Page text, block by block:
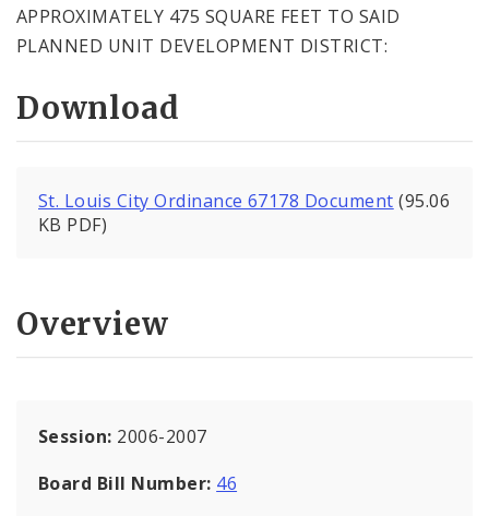
APPROXIMATELY 475 SQUARE FEET TO SAID
PLANNED UNIT DEVELOPMENT DISTRICT:
Download
St. Louis City Ordinance 67178 Document (95.06
KB PDF)
Overview
Session: 2006-2007
Board Bill Number: 46